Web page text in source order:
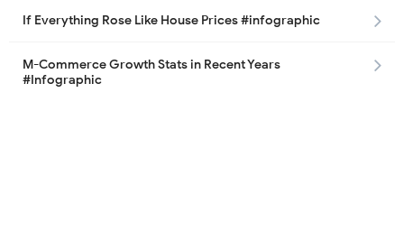
If Everything Rose Like House Prices #infographic
M-Commerce Growth Stats in Recent Years
#Infographic